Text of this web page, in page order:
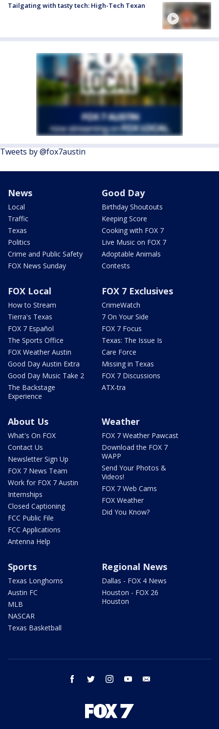
Tailgating with tasty tech: High-Tech Texan
Tweets by @fox7austin
News
Local
Traffic
Texas
Politics
Crime and Public Safety
FOX News Sunday
Good Day
Birthday Shoutouts
Keeping Score
Cooking with FOX 7
Live Music on FOX 7
Adoptable Animals
Contests
FOX Local
How to Stream
Tierra's Texas
FOX 7 Español
The Sports Office
FOX Weather Austin
Good Day Austin Extra
Good Day Music Take 2
The Backstage
Experience
FOX 7 Exclusives
CrimeWatch
7 On Your Side
FOX 7 Focus
Texas: The Issue Is
Care Force
Missing in Texas
FOX 7 Discussions
ATX-tra
About Us
What's On FOX
Contact Us
Newsletter Sign Up
FOX 7 News Team
Work for FOX 7 Austin
Internships
Closed Captioning
FCC Public File
FCC Applications
Antenna Help
Weather
FOX 7 Weather Pawcast
Download the FOX 7
WAPP
Send Your Photos &
Videos!
FOX 7 Web Cams
FOX Weather
Did You Know?
Sports
Texas Longhorns
Austin FC
MLB
NASCAR
Texas Basketball
Regional News
Dallas - FOX 4 News
Houston - FOX 26
Houston
facebook twitter instagram youtube